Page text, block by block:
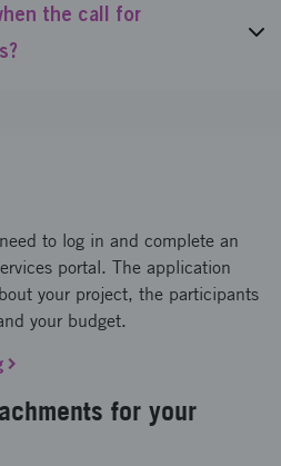
the call for
to log in and complete an
portal. The application
your project, the participants
your budget.
for your